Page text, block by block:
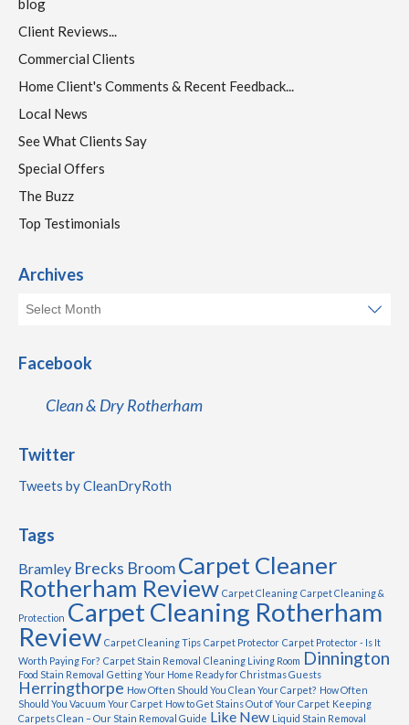
blog
Client Reviews...
Commercial Clients
Home Client's Comments & Recent Feedback...
Local News
See What Clients Say
Special Offers
The Buzz
Top Testimonials
Archives
Facebook
Clean & Dry Rotherham
Twitter
Tweets by CleanDryRoth
Tags
Bramley Brecks BroomCarpet Cleaner
Rotherham Review Carpet Cleaning Carpet Cleaning &
Protection Carpet Cleaning Rotherham
Review Carpet Cleaning Tips Carpet Protector Carpet Protector - Is It
Worth Paying For? Carpet Stain Removal Cleaning Living Room Dinnington
Food Stain Removal Getting Your Home Ready for Christmas Guests
Herringthorpe How Often Should You Clean Your Carpet? How Often
Should You Vacuum Your Carpet How to Get Stains Out of Your Carpet Keeping
Carpets Clean – Our Stain Removal Guide Like New Liquid Stain Removal